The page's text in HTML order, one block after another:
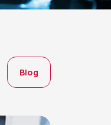
Blog